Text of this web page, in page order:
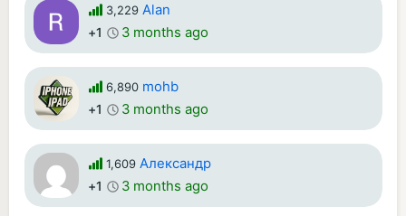
3,229 Alan
+1 3 months ago
6,890 mohb
+1 3 months ago
1,609 Александр
+1 3 months ago